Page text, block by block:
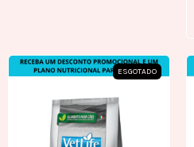
ESGOTADO